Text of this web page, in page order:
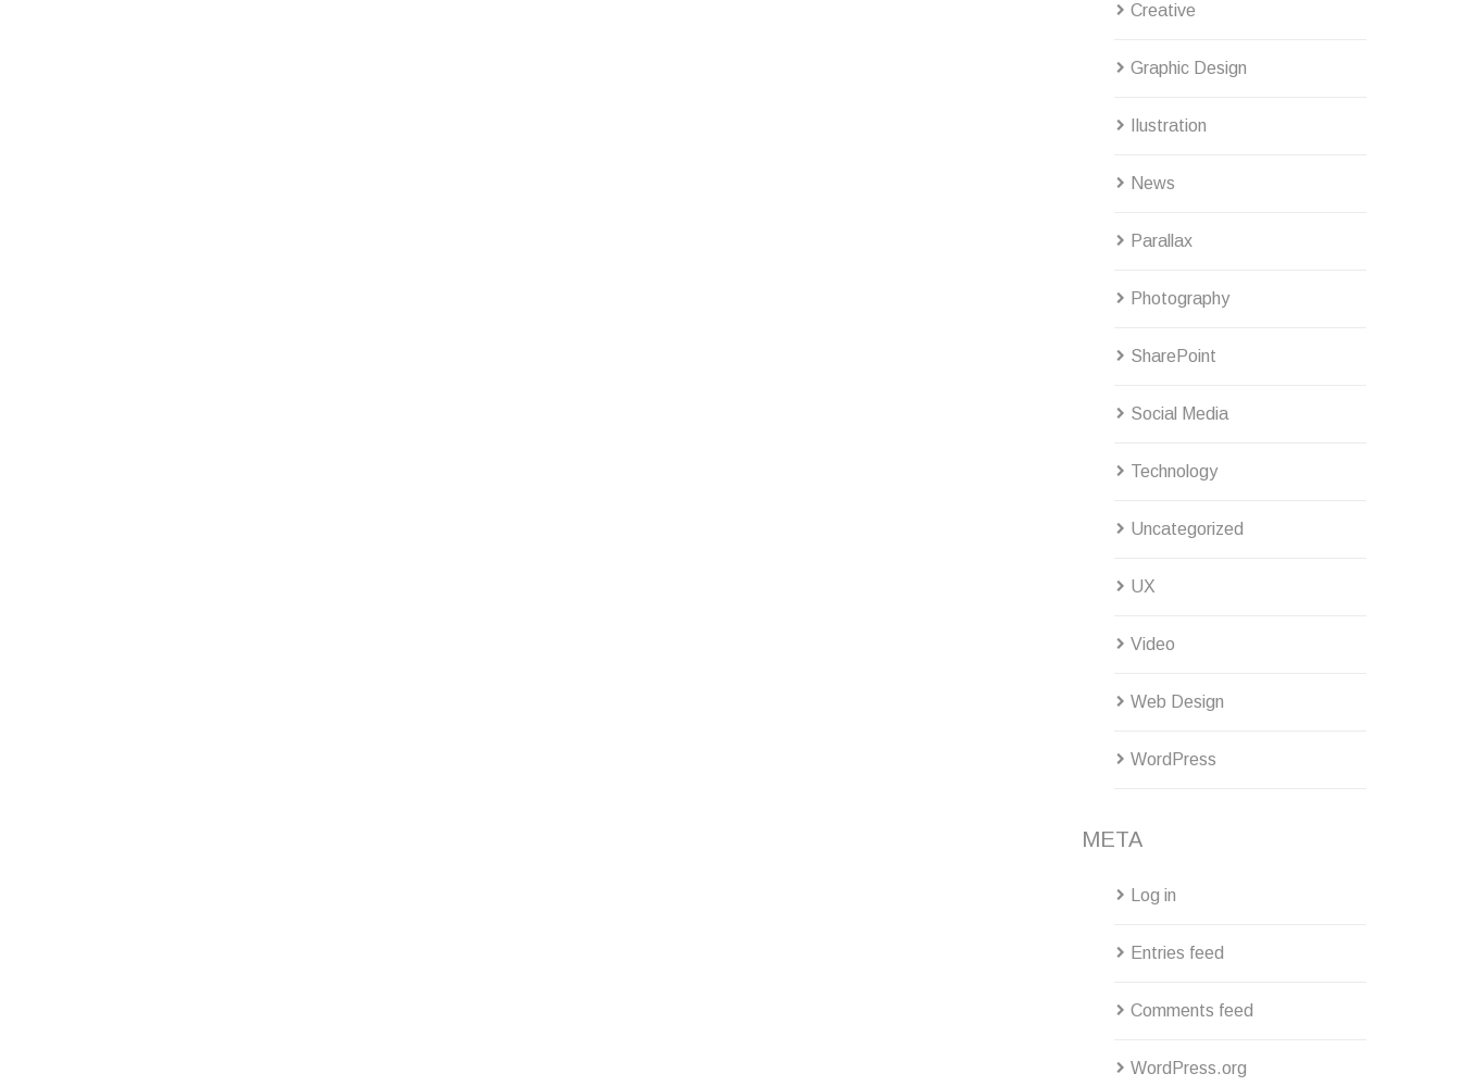
Creative
Graphic Design
Ilustration
News
Parallax
Photography
SharePoint
Social Media
Technology
Uncategorized
UX
Video
Web Design
WordPress
META
Log in
Entries feed
Comments feed
WordPress.org